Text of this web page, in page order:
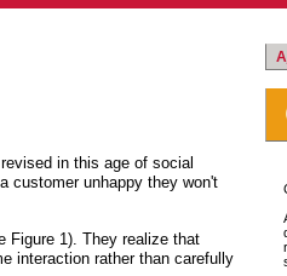
in this age of social
customer unhappy they won't
Figure 1). They realize that
interaction rather than carefully